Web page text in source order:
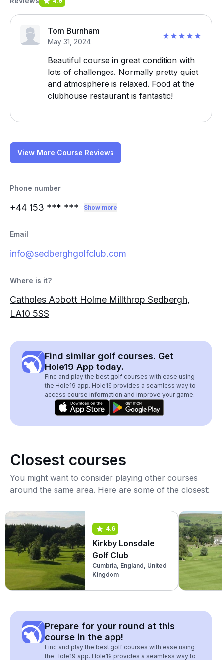
Tom Burnham
May 31, 2024
Beautiful course in great condition with
lots of challenges. Normally pretty quiet
and atmosphere is relaxed. Food at the
clubhouse restaurant is fantastic!
View More Course Reviews
Phone number
+44 153 *** *** Show more
Email
info@sedberghgolfclub.com
Where is it?
Catholes Abbott Holme Millthrop Sedbergh,
LA10 5SS
Find similar golf courses. Get
Hole19 App today.
Find and play the best golf courses with ease using
the Hole19 app. Hole19 provides a seamless way to
access course information and improve your game.
Closest courses
You might want to consider playing other courses
around the same area. Here are some of the closest:
4.6
Kirkby Lonsdale
Golf Club
Cumbria, England, United
Kingdom
Prepare for your round at this
course in the app!
Find and play the best golf courses with ease using
the Hole19 app. Hole19 provides a seamless way to